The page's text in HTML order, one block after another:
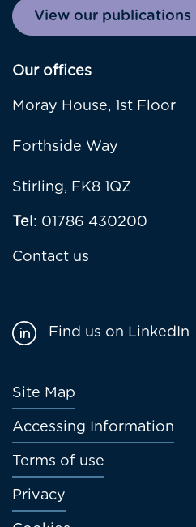
View our publications
Our offices
Moray House, 1st Floor
Forthside Way
Stirling, FK8 1QZ
Tel: 01786 430200
Contact us
Footer
menu
Site Map
Accessing Information
Terms of use
Privacy
Find us on LinkedIn